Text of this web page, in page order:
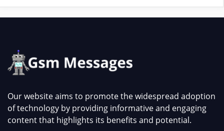
Our website aims to promote the widespread adoption
of technology by providing informative and engaging
content that highlights its benefits and potential.